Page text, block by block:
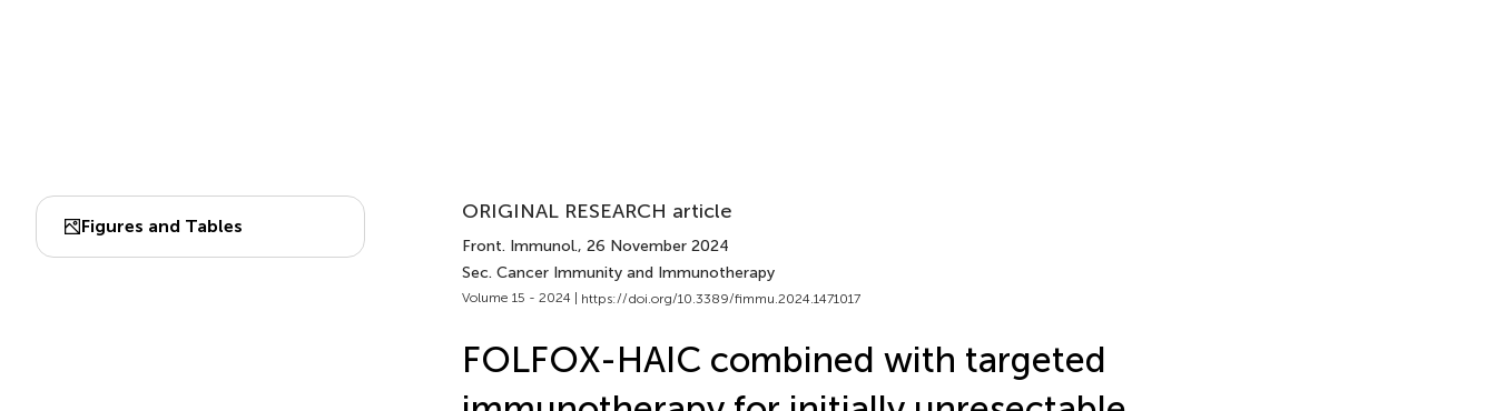
Figures and Tables
ORIGINAL RESEARCH article
Front. Immunol., 26 November 2024
Sec. Cancer Immunity and Immunotherapy
Volume 15 - 2024 | https://doi.org/10.3389/fimmu.2024.1471017
FOLFOX-HAIC combined with targeted